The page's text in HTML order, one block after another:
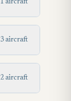
1 aircraft
3 aircraft
2 aircraft